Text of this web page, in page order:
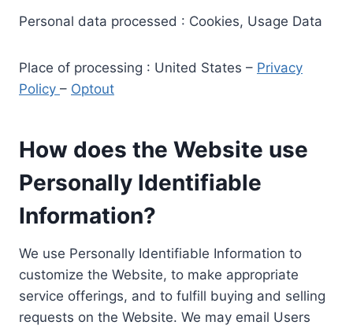
Personal data processed : Cookies, Usage Data
Place of processing : United States – Privacy
Policy – Optout
How does the Website use
Personally Identifiable
Information?
We use Personally Identifiable Information to
customize the Website, to make appropriate
service offerings, and to fulfill buying and selling
requests on the Website. We may email Users